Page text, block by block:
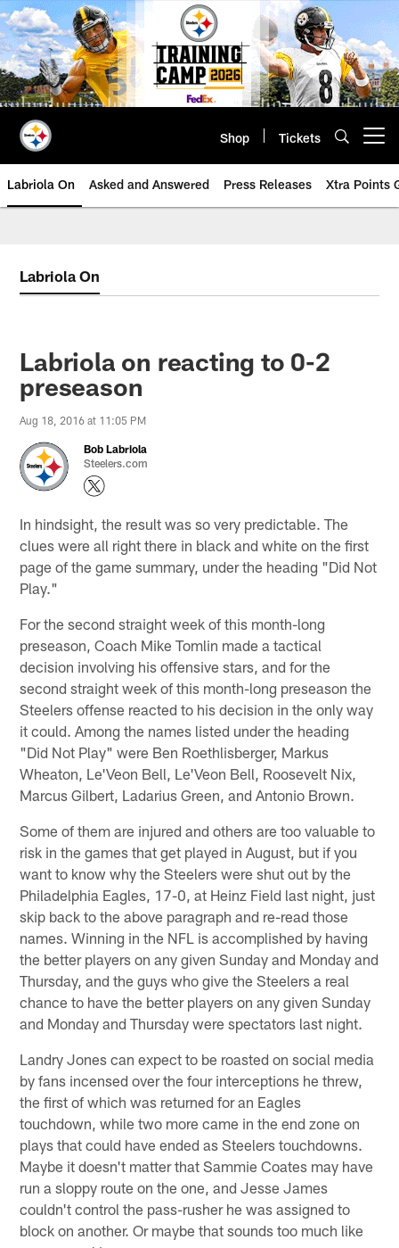
Skip
to
main
content
Shop Tickets
Labriola On Asked and Answered Press Releases Xtra Points
Labriola On
Labriola on reacting to 0-2
preseason
Aug 18, 2016 at 11:05 PM
Bob Labriola
Steelers.com
In hindsight, the result was so very predictable. The
clues were all right there in black and white on the first
page of the game summary, under the heading "Did Not
Play."
For the second straight week of this month-long
preseason, Coach Mike Tomlin made a tactical
decision involving his offensive stars, and for the
second straight week of this month-long preseason the
Steelers offense reacted to his decision in the only way
it could. Among the names listed under the heading
"Did Not Play" were Ben Roethlisberger, Markus
Wheaton, Le'Veon Bell, Le'Veon Bell, Roosevelt Nix,
Marcus Gilbert, Ladarius Green, and Antonio Brown.
Some of them are injured and others are too valuable to
risk in the games that get played in August, but if you
want to know why the Steelers were shut out by the
Philadelphia Eagles, 17-0, at Heinz Field last night, just
skip back to the above paragraph and re-read those
names. Winning in the NFL is accomplished by having
the better players on any given Sunday and Monday and
Thursday, and the guys who give the Steelers a real
chance to have the better players on any given Sunday
and Monday and Thursday were spectators last night.
Landry Jones can expect to be roasted on social media
by fans incensed over the four interceptions he threw,
the first of which was returned for an Eagles
touchdown, while two more came in the end zone on
plays that could have ended as Steelers touchdowns.
Maybe it doesn't matter that Sammie Coates may have
run a sloppy route on the one, and Jesse James
couldn't control the pass-rusher he was assigned to
block on another. Or maybe that sounds too much like